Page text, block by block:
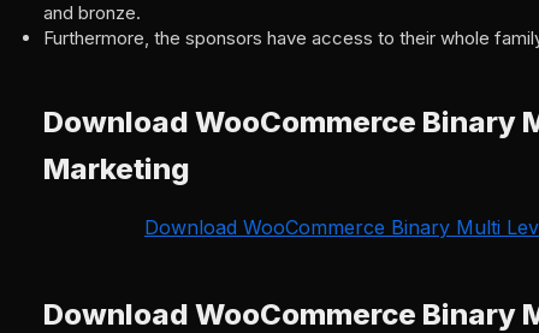
and bronze.
Furthermore, the sponsors have access to their whole
Download WooCommerce Binary
Marketing
Download WooCommerce Binary Multi
Download WooCommerce Binary